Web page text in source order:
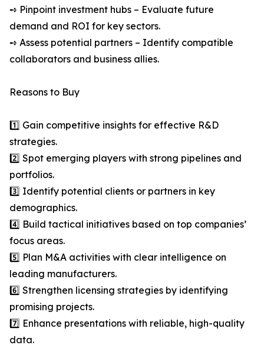
➺ Pinpoint investment hubs – Evaluate future
demand and ROI for key sectors.
➺ Assess potential partners – Identify compatible
collaborators and business allies.
Reasons to Buy
1️⃣ Gain competitive insights for effective R&D
strategies.
2️⃣ Spot emerging players with strong pipelines and
portfolios.
3️⃣ Identify potential clients or partners in key
demographics.
4️⃣ Build tactical initiatives based on top companies’
focus areas.
5️⃣ Plan M&A activities with clear intelligence on
leading manufacturers.
6️⃣ Strengthen licensing strategies by identifying
promising projects.
7️⃣ Enhance presentations with reliable, high-quality
data.